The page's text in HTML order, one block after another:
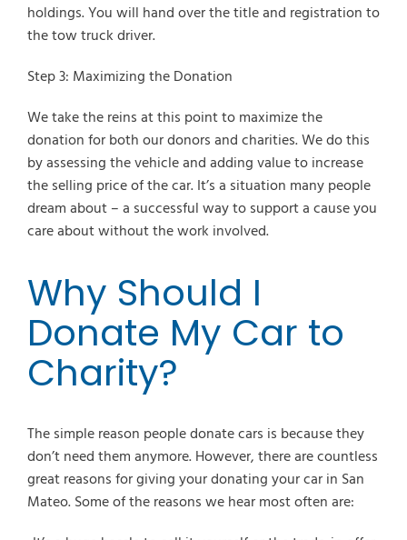
holdings. You will hand over the title and registration to
the tow truck driver.
Step 3: Maximizing the Donation
We take the reins at this point to maximize the
donation for both our donors and charities. We do this
by assessing the vehicle and adding value to increase
the selling price of the car. It’s a situation many people
dream about – a successful way to support a cause you
care about without the work involved.
Why Should I
Donate My Car to
Charity?
The simple reason people donate cars is because they
don’t need them anymore. However, there are countless
great reasons for giving your donating your car in San
Mateo. Some of the reasons we hear most often are: